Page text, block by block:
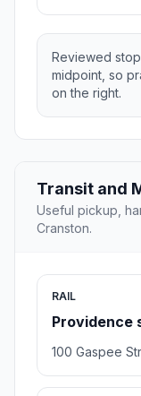
Reviewed
midpoint, so
on the right.
Transit and
Useful pickup,
Cranston.
RAIL
Providence
100 Gaspee